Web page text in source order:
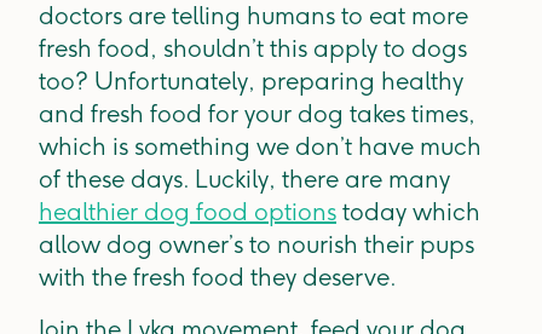
doctors are telling humans to eat more
fresh food, shouldn’t this apply to dogs
too? Unfortunately, preparing healthy
and fresh food for your dog takes times,
which is something we don’t have much
of these days. Luckily, there are many
healthier dog food options today which
allow dog owner’s to nourish their pups
with the fresh food they deserve.